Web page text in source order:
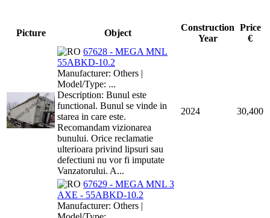
Picture Object
Construction
Year
Price
€
67628 - MEGA MNL
55ABKD-10.2
Manufacturer: Others |
Model/Type: ...
Description: Bunul este
functional. Bunul se vinde in
starea in care este.
Recomandam vizionarea
bunului. Orice reclamatie
ulterioara privind lipsuri sau
defectiuni nu vor fi imputate
Vanzatorului. A...
2024 30,400
67629 - MEGA MNL 3
AXE - 55ABKD-10.2
Manufacturer: Others |